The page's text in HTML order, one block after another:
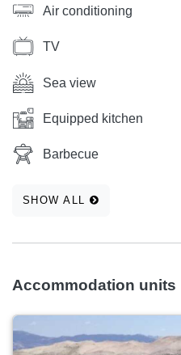
Air conditioning
TV
Sea view
Equipped kitchen
Barbecue
SHOW ALL
Accommodation units